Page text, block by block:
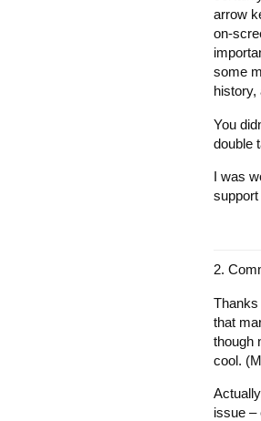
arrow
on-
some
history,
You
double
I was
Thanks
that
though
cool.
issue –